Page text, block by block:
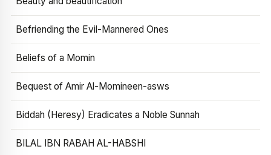
Befriending the Evil-Mannered Ones
Beliefs of a Momin
Bequest of Amir Al-Momineen-asws
Biddah (Heresy) Eradicates a Noble Sunnah
BILAL IBN RABAH AL-HABSHI